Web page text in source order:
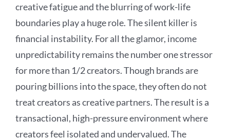
creative fatigue and the blurring of work-life
boundaries play a huge role. The silent killer is
financial instability. For all the glamor, income
unpredictability remains the number one stressor
for more than 1/2 creators. Though brands are
pouring billions into the space, they often do not
treat creators as creative partners. The result is a
transactional, high-pressure environment where
creators feel isolated and undervalued. The